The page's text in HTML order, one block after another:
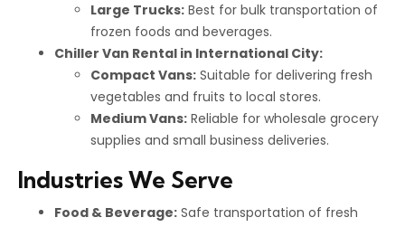
Large Trucks: Best for bulk transportation of
frozen foods and beverages.
Chiller Van Rental in International City:
Compact Vans: Suitable for delivering fresh
vegetables and fruits to local stores.
Medium Vans: Reliable for wholesale grocery
supplies and small business deliveries.
Industries We Serve
Food & Beverage: Safe transportation of fresh